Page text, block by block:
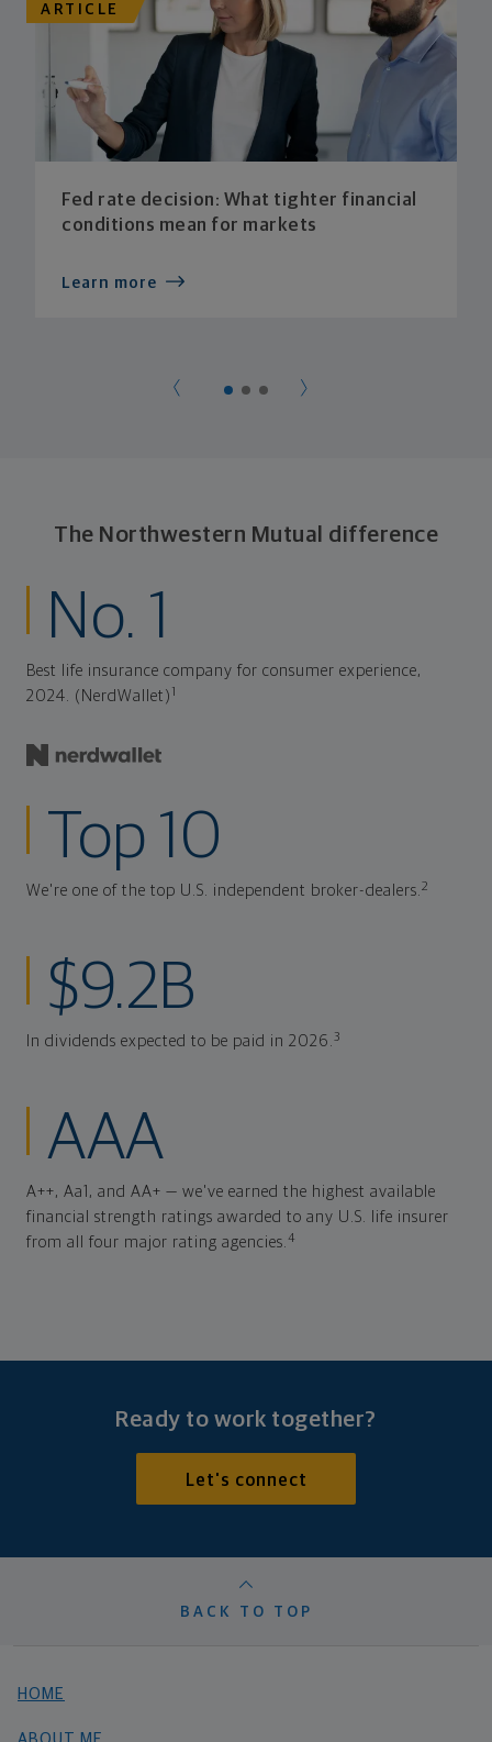
ARTICLE
Fed rate decision: What tighter financial
conditions mean for markets
Learn more
The Northwestern Mutual difference
No. 1
Best life insurance company for consumer experience,
2024. (NerdWallet) 1
Top 10
We're one of the top U.S. independent broker-dealers.2
$9.2B
In dividends expected to be paid in 2026. 3
AAA
A++, Aa1, and AA+ — we've earned the highest available
financial strength ratings awarded to any U.S. life insurer
from all four major rating agencies.4
Ready to work together?
Let's connect
BACK TO TOP
HOME